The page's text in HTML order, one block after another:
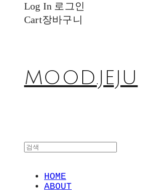
Log In 로그인
Cart장바구니
MOOD.JEJU
HOME
ABOUT